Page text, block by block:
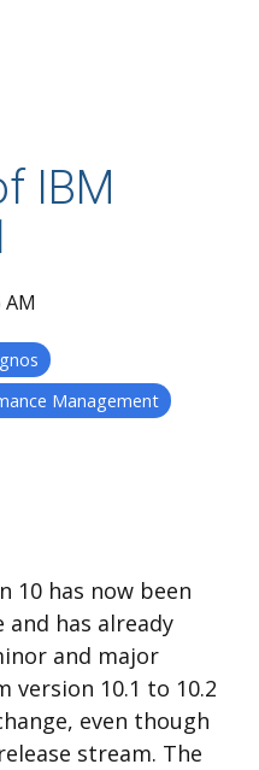
IBM
AM
Management
10 has now been
has already
and major
version 10.1 to 10.2
even though
stream. The